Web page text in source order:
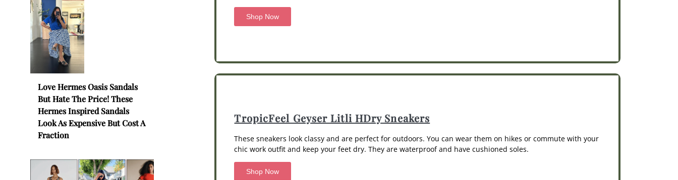
Love Hermes Oasis Sandals
But Hate The Price! These
Hermes Inspired Sandals
Look As Expensive But Cost A
Fraction
Shop Now
TropicFeel Geyser Litli HDry Sneakers
These sneakers look classy and are perfect for outdoors. You can wear them on hikes or commute with your
chic work outfit and keep your feet dry. They are waterproof and have cushioned soles.
Shop Now